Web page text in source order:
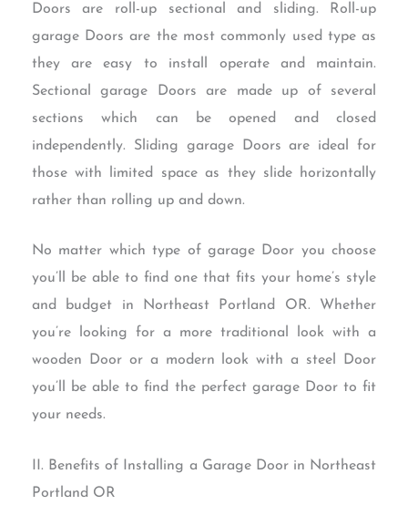
Doors are roll-up sectional and sliding. Roll-up
garage Doors are the most commonly used type as
they are easy to install operate and maintain.
Sectional garage Doors are made up of several
sections which can be opened and closed
independently. Sliding garage Doors are ideal for
those with limited space as they slide horizontally
rather than rolling up and down.
No matter which type of garage Door you choose
you’ll be able to find one that fits your home’s style
and budget in Northeast Portland OR. Whether
you’re looking for a more traditional look with a
wooden Door or a modern look with a steel Door
you’ll be able to find the perfect garage Door to fit
your needs.
II. Benefits of Installing a Garage Door in Northeast
Portland OR